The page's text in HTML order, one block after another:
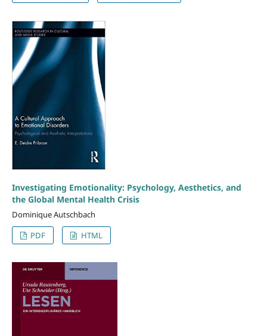
Investigating Emotionality: Psychology, Aesthetics, and
the Global Mental Health Crisis
Dominique Autschbach
PDF
HTML